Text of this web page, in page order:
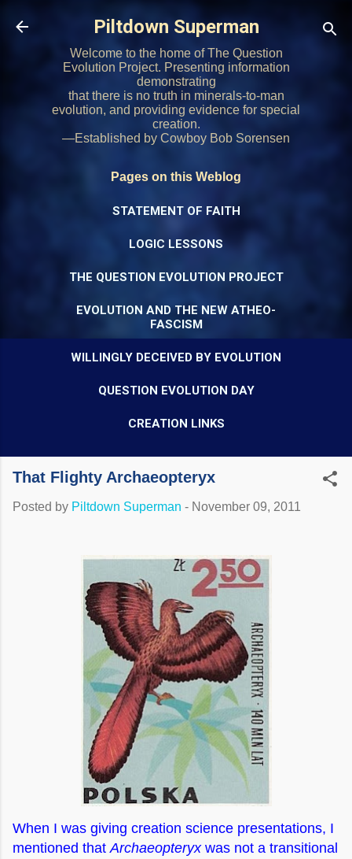
Skip to main content
Piltdown Superman
Welcome to the home of The Question
Evolution Project. Presenting information
demonstrating
that there is no truth in minerals-to-man
evolution, and providing evidence for special
creation.
—Established by Cowboy Bob Sorensen
Pages on this Weblog
STATEMENT OF FAITH
LOGIC LESSONS
THE QUESTION EVOLUTION PROJECT
EVOLUTION AND THE NEW ATHEO-
FASCISM
WILLINGLY DECEIVED BY EVOLUTION
QUESTION EVOLUTION DAY
CREATION LINKS
That Flighty Archaeopteryx
Posted by Piltdown Superman - November 09, 2011
When I was giving creation science presentations, I
mentioned that Archaeopteryxwas not a transitional